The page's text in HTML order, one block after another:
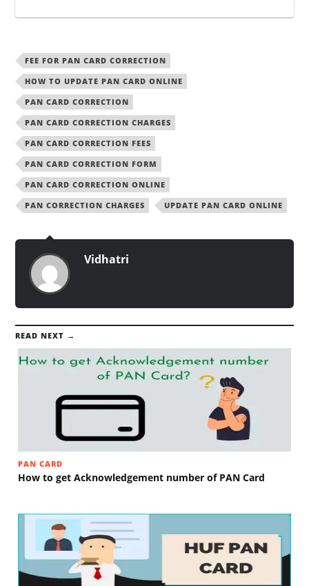
FEE FOR PAN CARD CORRECTION
HOW TO UPDATE PAN CARD ONLINE
PAN CARD CORRECTION
PAN CARD CORRECTION CHARGES
PAN CARD CORRECTION FEES
PAN CARD CORRECTION FORM
PAN CARD CORRECTION ONLINE
PAN CORRECTION CHARGES
UPDATE PAN CARD ONLINE
Vidhatri
READ NEXT →
PAN CARD
How to get Acknowledgement number of PAN Card